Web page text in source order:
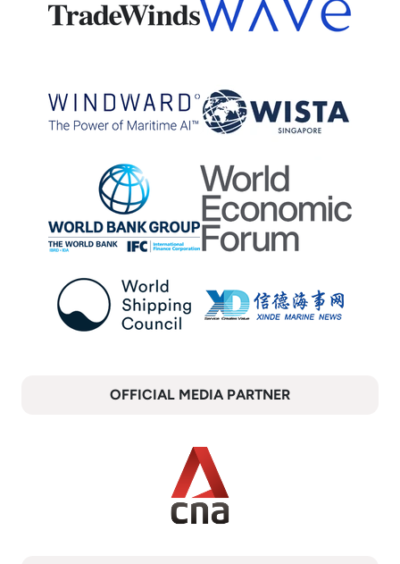
OFFICIAL MEDIA PARTNER